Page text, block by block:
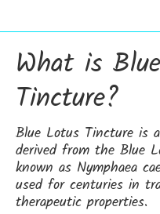
What is
Tincture?
Blue Lotus Tincture is
derived from the Blue
known as Nymphaea
used for centuries in
therapeutic properties.